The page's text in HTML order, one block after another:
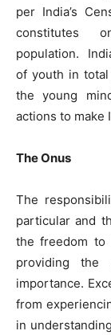
per India’s
constitutes
population.
of youth in total
the young
actions to make
The Onus
The
particular and
the freedom to
providing
importance.
from
in